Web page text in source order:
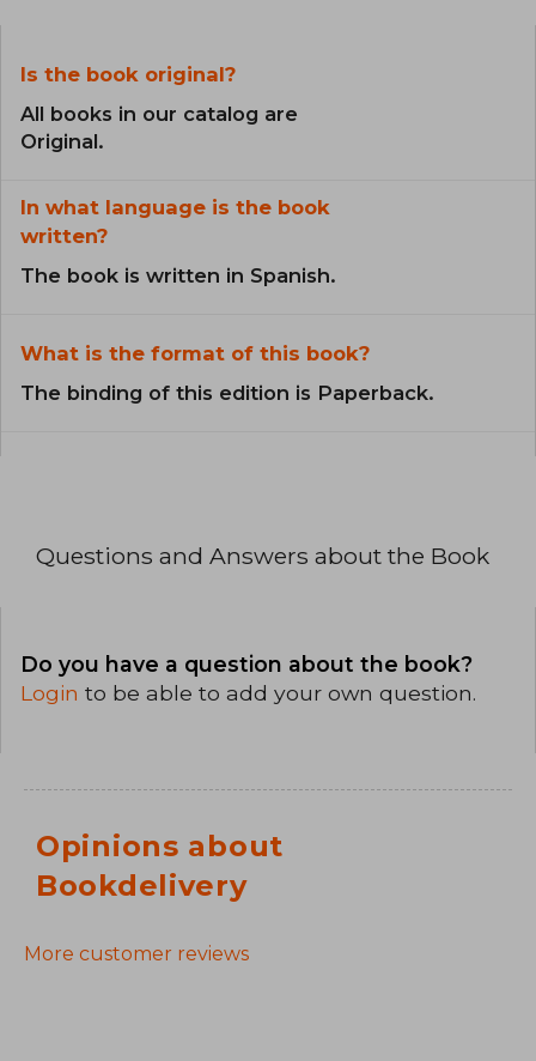
Is the book original?
All books in our catalog are
Original.
In what language is the book
written?
The book is written in Spanish.
What is the format of this book?
The binding of this edition is Paperback.
Questions and Answers about the Book
Do you have a question about the book?
Login to be able to add your own question.
Opinions about
Bookdelivery
More customer reviews